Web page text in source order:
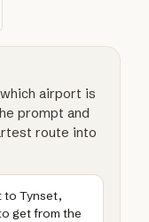
airport is
prompt and
route into
to Tynset,
get from the